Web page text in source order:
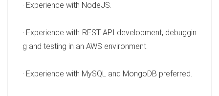
· Experience with NodeJS.
· Experience with REST API development, debuggin
g and testing in an AWS environment.
· Experience with MySQL and MongoDB preferred.